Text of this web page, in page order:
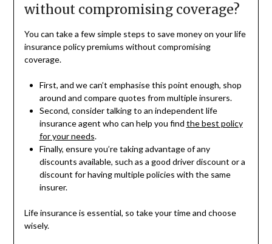
without compromising coverage?
You can take a few simple steps to save money on your life
insurance policy premiums without compromising
coverage.
First, and we can’t emphasise this point enough, shop
around and compare quotes from multiple insurers.
Second, consider talking to an independent life
insurance agent who can help you find the best policy
for your needs.
Finally, ensure you’re taking advantage of any
discounts available, such as a good driver discount or a
discount for having multiple policies with the same
insurer.
Life insurance is essential, so take your time and choose
wisely.